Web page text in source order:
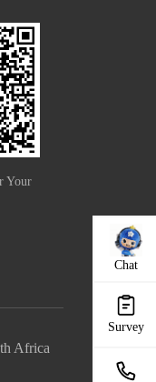
Chat
Survey
Your
Africa